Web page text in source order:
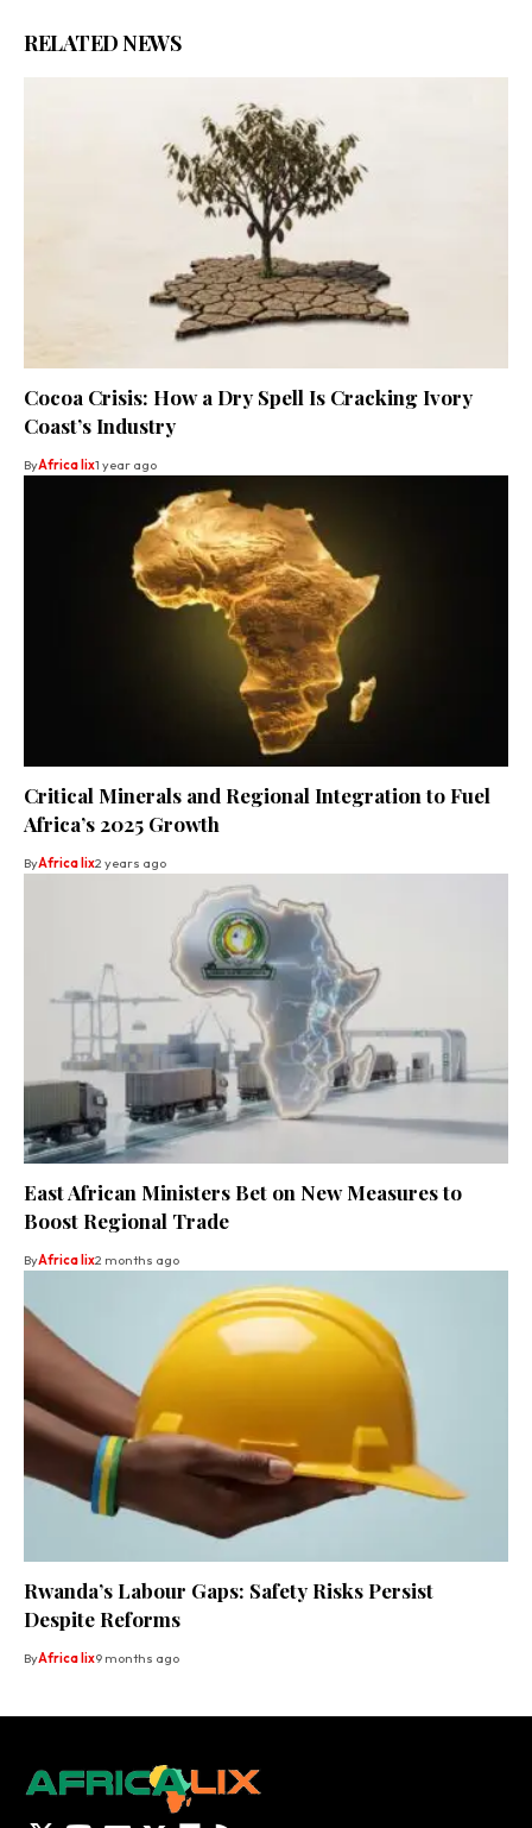
RELATED NEWS
Cocoa Crisis: How a Dry Spell Is Cracking Ivory
Coast’s Industry
ByAfrica lix1 year ago
Critical Minerals and Regional Integration to Fuel
Africa’s 2025 Growth
ByAfrica lix2 years ago
East African Ministers Bet on New Measures to
Boost Regional Trade
ByAfrica lix2 months ago
Rwanda’s Labour Gaps: Safety Risks Persist
Despite Reforms
ByAfrica lix9 months ago